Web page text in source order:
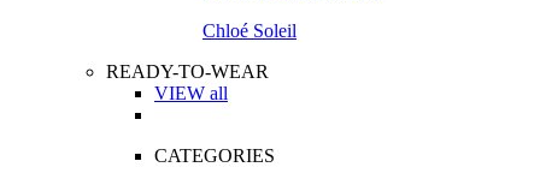
Chloé Soleil
READY-TO-WEAR
VIEW all
CATEGORIES